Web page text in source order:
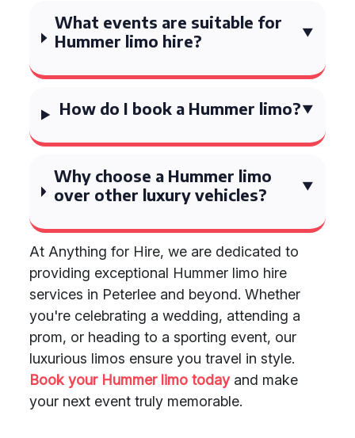
What events are suitable for
Hummer limo hire?
How do I book a Hummer limo?
Why choose a Hummer limo
over other luxury vehicles?
At Anything for Hire, we are dedicated to
providing exceptional Hummer limo hire
services in Peterlee and beyond. Whether
you're celebrating a wedding, attending a
prom, or heading to a sporting event, our
luxurious limos ensure you travel in style.
Book your Hummer limo todayand make
your next event truly memorable.